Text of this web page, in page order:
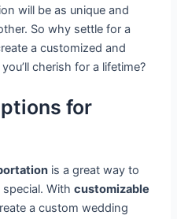
will be as unique and
So why settle for a
a customized and
cherish for a lifetime?
for
is a great way to
special. Withcustomizable
a custom wedding